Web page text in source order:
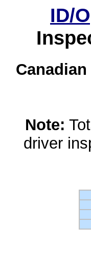
ID/
Note:
driver